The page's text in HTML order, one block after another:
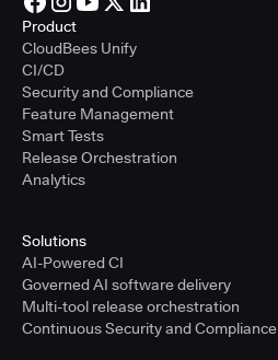
Product
CloudBees Unify
CI/CD
Security and Compliance
Feature Management
Smart Tests
Release Orchestration
Analytics
Solutions
AI-Powered CI
Governed AI software delivery
Multi-tool release orchestration
Continuous Security and Compliance